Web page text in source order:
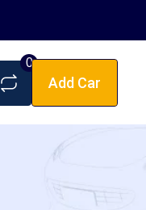
0
Add Car